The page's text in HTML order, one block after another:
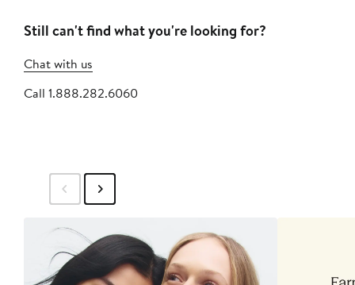
Still can't find what you're looking for?
Chat with us
Call 1.888.282.6060